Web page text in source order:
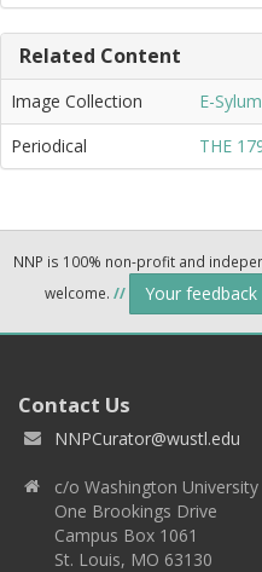
Related Content
Image Collection
E-
Periodical
THE
NNP is 100% non-profit and
welcome. // Your
Contact Us
NNPCurator@wustl.edu
c/o Washington University
One Brookings Drive
Campus Box 1061
St. Louis, MO 63130